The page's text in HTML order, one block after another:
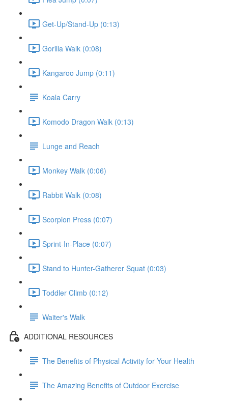
Get-Up/Stand-Up (0:13)
Gorilla Walk (0:08)
Kangaroo Jump (0:11)
Koala Carry
Komodo Dragon Walk (0:13)
Lunge and Reach
Monkey Walk (0:06)
Rabbit Walk (0:08)
Scorpion Press (0:07)
Sprint-In-Place (0:07)
Stand to Hunter-Gatherer Squat (0:03)
Toddler Climb (0:12)
Waiter's Walk
ADDITIONAL RESOURCES
The Benefits of Physical Activity for Your Health
The Amazing Benefits of Outdoor Exercise